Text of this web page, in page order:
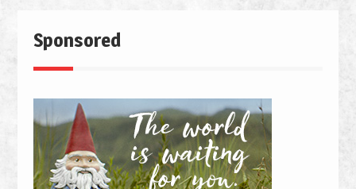
Sponsored